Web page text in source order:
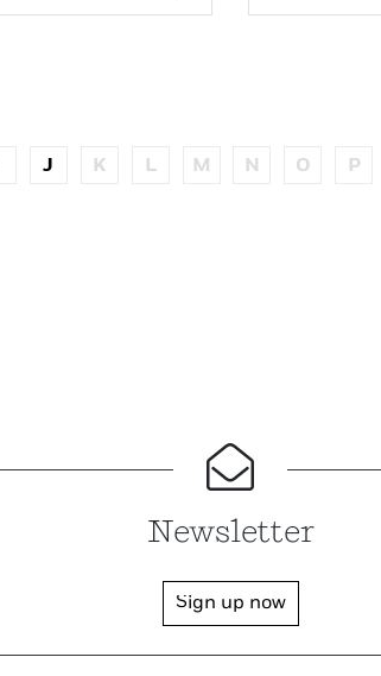
J K L M N O P
Newsletter
Sign up now